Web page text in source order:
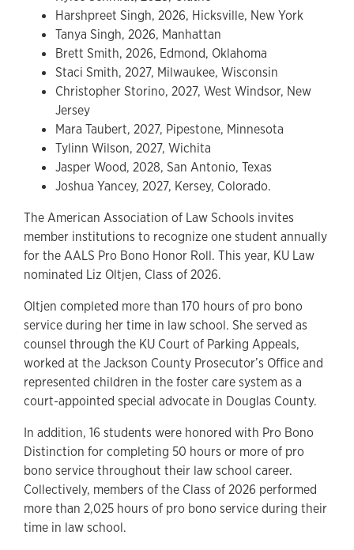
Harshpreet Singh, 2026, Hicksville, New York
Tanya Singh, 2026, Manhattan
Brett Smith, 2026, Edmond, Oklahoma
Staci Smith, 2027, Milwaukee, Wisconsin
Christopher Storino, 2027, West Windsor, New
Jersey
Mara Taubert, 2027, Pipestone, Minnesota
Tylinn Wilson, 2027, Wichita
Jasper Wood, 2028, San Antonio, Texas
Joshua Yancey, 2027, Kersey, Colorado.
The American Association of Law Schools invites
member institutions to recognize one student annually
for the AALS Pro Bono Honor Roll. This year, KU Law
nominated Liz Oltjen, Class of 2026.
Oltjen completed more than 170 hours of pro bono
service during her time in law school. She served as
counsel through the KU Court of Parking Appeals,
worked at the Jackson County Prosecutor’s Office and
represented children in the foster care system as a
court-appointed special advocate in Douglas County.
In addition, 16 students were honored with Pro Bono
Distinction for completing 50 hours or more of pro
bono service throughout their law school career.
Collectively, members of the Class of 2026 performed
more than 2,025 hours of pro bono service during their
time in law school.